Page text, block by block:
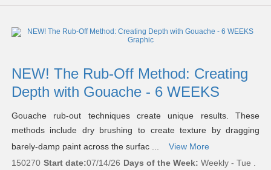
NEW! The Rub-Off Method: Creating
Depth with Gouache - 6 WEEKS
Gouache rub-out techniques create unique results. These
methods include dry brushing to create texture by dragging
barely-damp paint across the surfac ...
View More
150270 Start date:07/14/26 Days of the Week: Weekly - Tue .